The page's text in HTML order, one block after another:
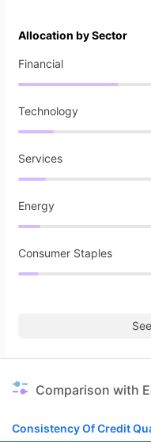
Allocation by Sector
Financial
Technology
Services
Energy
Consumer Staples
Comparison with
Consistency Of Credit